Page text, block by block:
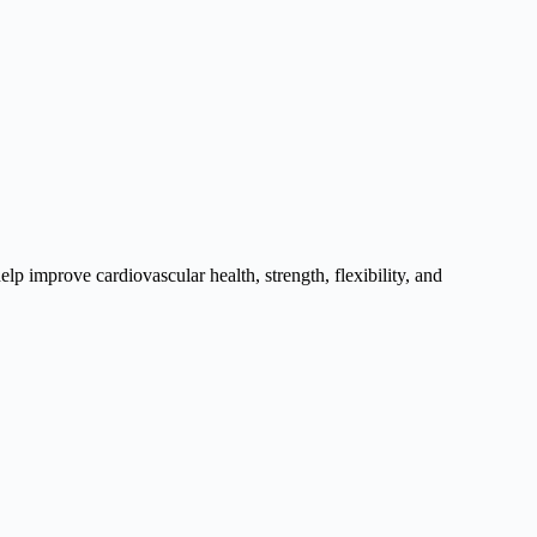
improve cardiovascular health, strength, flexibility, and